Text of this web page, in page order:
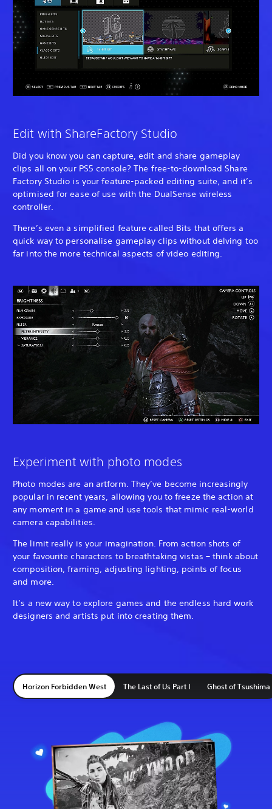
Edit with ShareFactory Studio
Did you know you can capture, edit and share gameplay
clips all on your PS5 console? The free-to-download Share
Factory Studio is your feature-packed editing suite, and it’s
optimised for ease of use with the DualSense wireless
controller.
There’s even a simplified feature called Bits that offers a
quick way to personalise gameplay clips without delving too
far into the more technical aspects of video editing.
Experiment with photo modes
Photo modes are an artform. They’ve become increasingly
popular in recent years, allowing you to freeze the action at
any moment in a game and use tools that mimic real-world
camera capabilities.
The limit really is your imagination. From action shots of
your favourite characters to breathtaking vistas – think about
composition, framing, adjusting lighting, points of focus
and more.
It’s a new way to explore games and the endless hard work
designers and artists put into creating them.
Horizon Forbidden West The Last of Us Part I Ghost of Tsushima